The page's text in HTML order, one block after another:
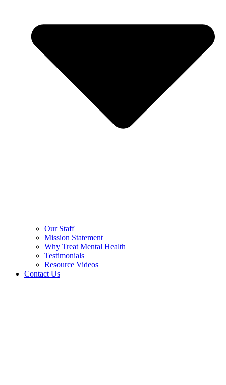
Our Staff
Mission Statement
Why Treat Mental Health
Testimonials
Resource Videos
Contact Us